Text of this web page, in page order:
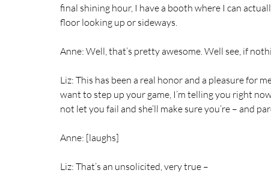
final shining hour, I have a booth where I can
floor looking up or sideways.
Anne: Well, that’s pretty awesome. Well see, if
Liz: This has been a real honor and a pleasure for
want to step up your game, I’m telling you right
not let you fail and she’ll make sure you’re – and
Anne: [laughs]
Liz: That’s an unsolicited, very true –